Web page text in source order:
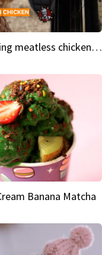
KFC is testing meatless chicken wings and nuggets
Banana Matcha